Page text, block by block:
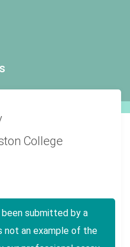
College
been submitted by a
not an example of the